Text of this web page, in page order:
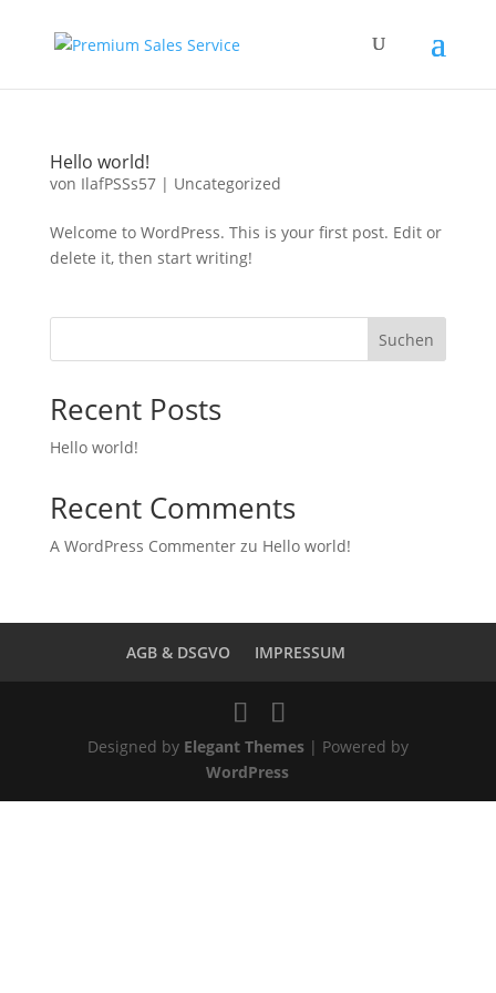
Hello world!
von IlafPSSs57| Uncategorized
Welcome to WordPress. This is your first post. Edit or
delete it, then start writing!
Suchen
Recent Posts
Hello world!
Recent Comments
A WordPress Commenterzu Hello world!
AGB & DSGVO IMPRESSUM
Designed by Elegant Themes| Powered by
WordPress